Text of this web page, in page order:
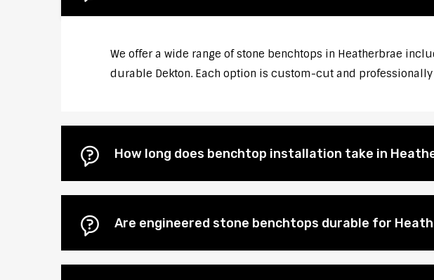
We offer a wide range of stone benchtops in Heatherbrae
durable Dekton. Each option is custom-cut and
How long does benchtop installation take in
Are engineered stone benchtops durable for